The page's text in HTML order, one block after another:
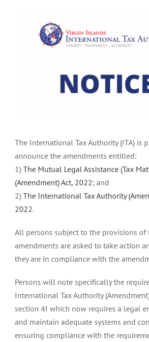
The International Tax Authority (ITA) is
announce the amendments entitled:
1) The Mutual Legal Assistance (Tax
(Amendment) Act, 2022; and
2) The International Tax Authority
2022.
All persons subject to the provisions of
amendments are asked to take action
they are in compliance with the
Persons will note specifically the
International Tax Authority
section 4I which now requires a legal
and maintain adequate systems and
ensuring compliance with the